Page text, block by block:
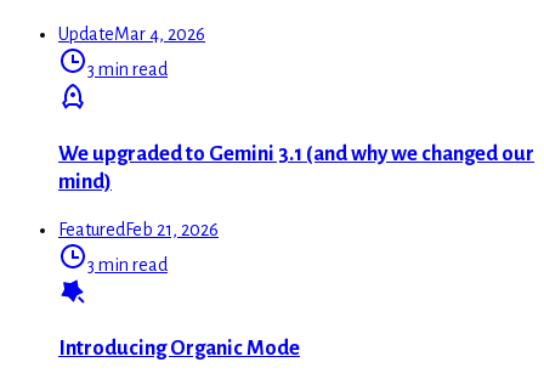
UpdateMar 4, 2026
3 min read
We upgraded to Gemini 3.1 (and why we changed our
mind)
Featured Feb 21, 2026
3 min read
Introducing Organic Mode